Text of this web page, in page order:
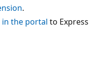
.
the portal to Express